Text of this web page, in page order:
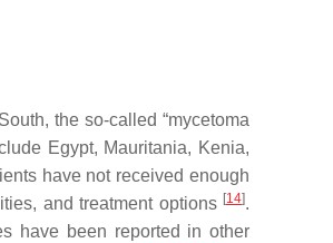
the so-called “mycetoma
Egypt, Mauritania, Kenia,
have not received enough
and treatment options [14].
have been reported in other